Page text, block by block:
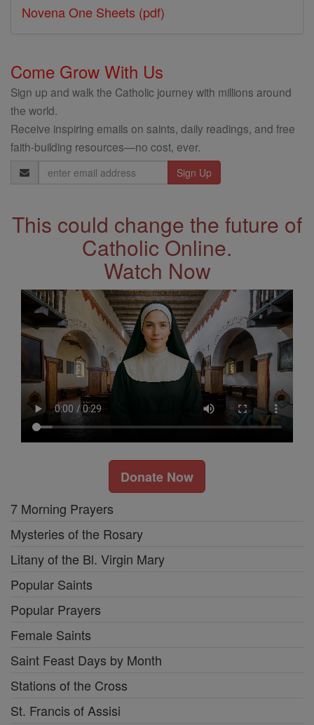
Novena One Sheets (pdf)
Come Grow With Us
Sign up and walk the Catholic journey with millions around
the world.
Receive inspiring emails on saints, daily readings, and free
faith-building resources—no cost, ever.
Email
Address
This could change the future of
Catholic Online.
Watch Now
Donate Now
7 Morning Prayers
Mysteries of the Rosary
Litany of the Bl. Virgin Mary
Popular Saints
Popular Prayers
Female Saints
Saint Feast Days by Month
Stations of the Cross
St. Francis of Assisi